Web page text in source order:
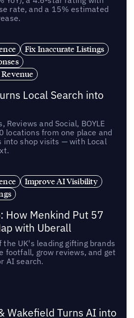
rate, and a 15% estimated
Fix Inaccurate Listings
Local Search into
Reviews and Social, BOYLE
locations from one place and
into shop visits — with Local
Improve AI Visibility
How Menkind Put 57
with Uberall
the UK's leading gifting brands
footfall, grow reviews, and get
AI search.
Wakefield Turns AI into